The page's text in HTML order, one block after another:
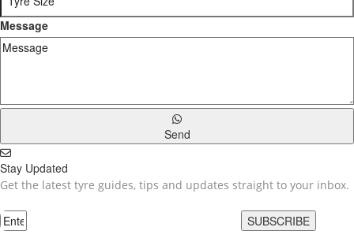
Message
Send
Stay Updated
Get the latest tyre guides, tips and updates straight to your inbox.
SUBSCRIBE